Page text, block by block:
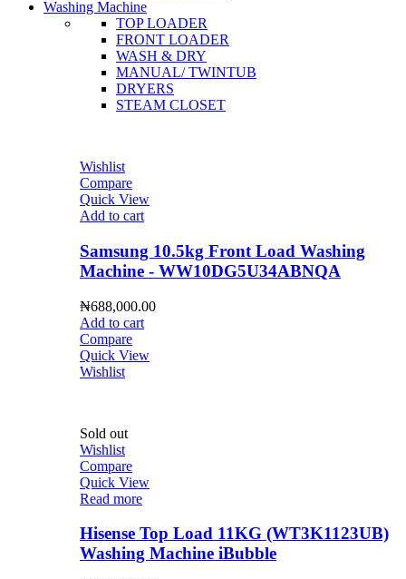
Washing Machine
TOP LOADER
FRONT LOADER
WASH & DRY
MANUAL/ TWINTUB
DRYERS
STEAM CLOSET
Wishlist
Compare
Quick View
Add to cart
Samsung 10.5kg Front Load Washing
Machine - WW10DG5U34ABNQA
₦688,000.00
Add to cart
Compare
Quick View
Wishlist
Sold out
Wishlist
Compare
Quick View
Read more
Hisense Top Load 11KG (WT3K1123UB)
Washing Machine iBubble